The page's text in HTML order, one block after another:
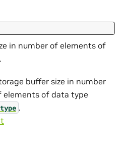
in number of elements of
.
buffer size in number
elements of data type
.